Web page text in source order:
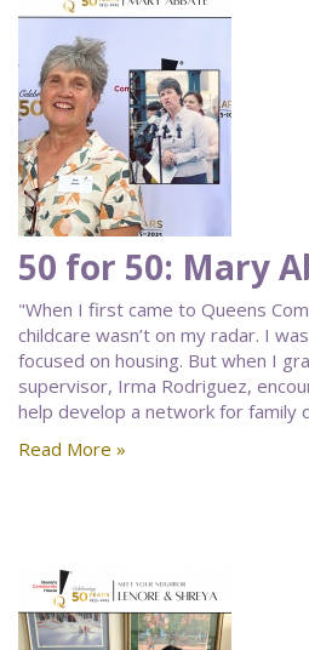
50 for 50: Mary
"When I first came to Queens
childcare wasn’t on my radar. I
focused on housing. But when I
supervisor, Irma Rodriguez,
help develop a network for family
Read More »